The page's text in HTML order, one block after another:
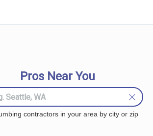
Pros Near You
contractors in your area by city or zip